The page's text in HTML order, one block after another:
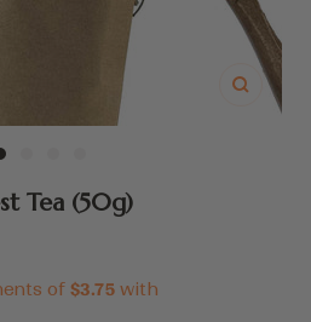
Zoom
to to to
Tea (50g)